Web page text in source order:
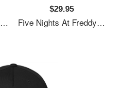
$29.95
Five Nights At Freddy's Premium Flat Bill Snapback Caps